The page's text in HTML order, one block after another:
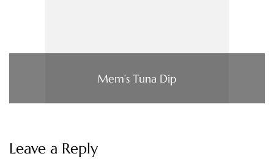
Mem’s Tuna Dip
Leave a Reply